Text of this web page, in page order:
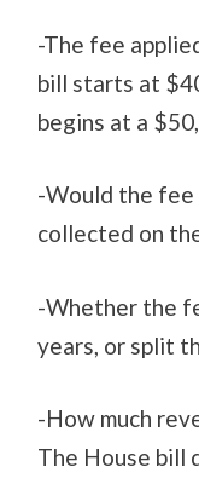
-The fee
bill starts at
begins at a
-Would the fee
collected on
-Whether the
years, or split
-How much
The House bill